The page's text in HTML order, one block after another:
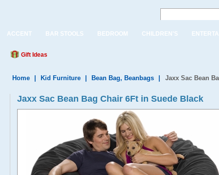
ACCENT BAR STOOLS BEDROOM CHILDREN'S
Gift Ideas
Home Kid Furniture Bean Bag, Beanbags Jaxx Sac Bean
Jaxx Sac Bean Bag Chair 6Ft in Suede Black